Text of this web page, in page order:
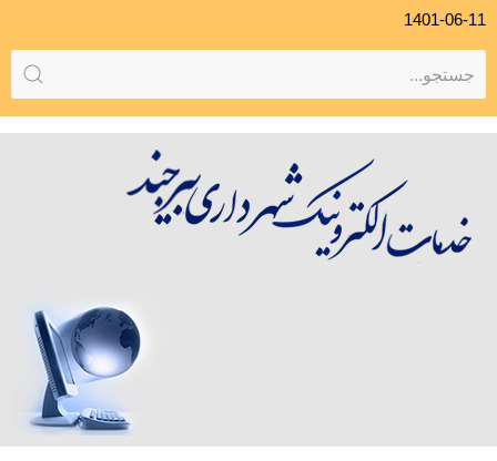
1401-06-11